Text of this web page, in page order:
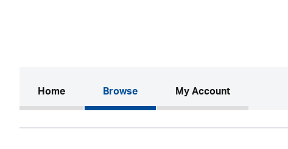
Home(current)Browse My Account